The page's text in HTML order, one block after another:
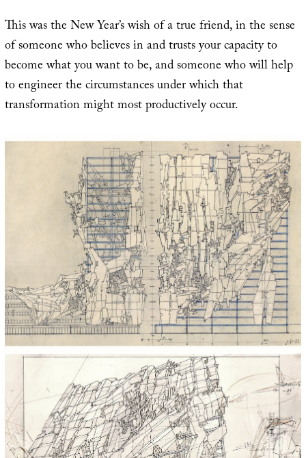
This was the New Year’s wish of a true friend, in the sense
of someone who believes in and trusts your capacity to
become what you want to be, and someone who will help
to engineer the circumstances under which that
transformation might most productively occur.